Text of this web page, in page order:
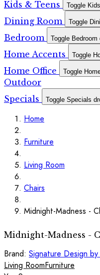
Kids & Teens Toggle
Dining Room Toggle
Bedroom Toggle Bedroom
Home Accents Toggle
Home Office Toggle
Outdoor
Specials
Toggle Specials
Home
Furniture
Living Room
Chairs
Midnight-Madness -
Midnight-Madness -
Brand: Signature Design
Living RoomFurniture